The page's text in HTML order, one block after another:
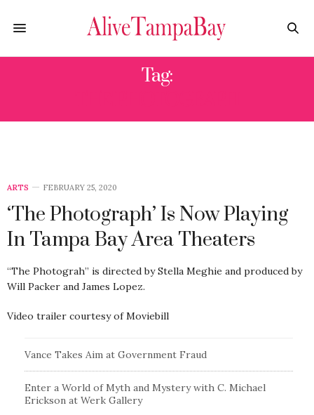
Tag:
ARTS FEBRUARY 25, 2020
‘The Photograph’ Is Now Playing
In Tampa Bay Area Theaters
“The Photograh” is directed by Stella Meghie and produced by
Will Packer and James Lopez.
Video trailer courtesy of Moviebill
Vance Takes Aim at Government Fraud
Enter a World of Myth and Mystery with C. Michael
Erickson at Werk Gallery